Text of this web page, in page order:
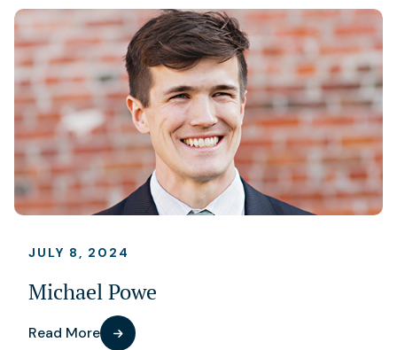
JULY 8, 2024
Michael Powe
Read More